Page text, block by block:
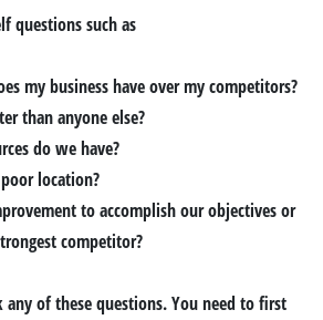
questions such as
my business have over my competitors?
than anyone else?
do we have?
location?
to accomplish our objectives or
competitor?
any of these questions. You need to first